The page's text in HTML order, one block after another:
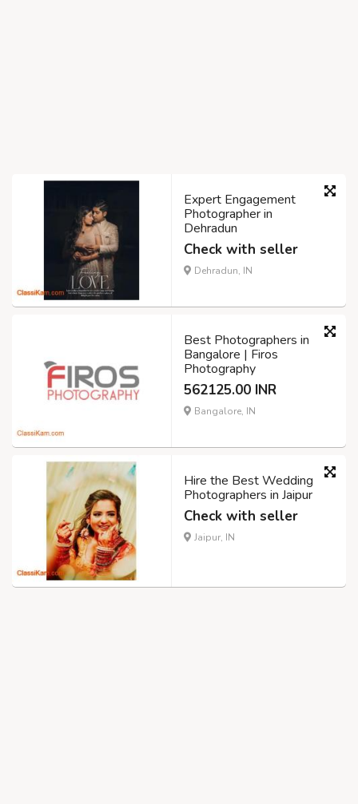
Expert Engagement
Photographer in
Dehradun
Check with seller
Dehradun, IN
Best Photographers in
Bangalore | Firos
Photography
562125.00 INR
Bangalore, IN
Hire the Best Wedding
Photographers in Jaipur
Check with seller
Jaipur, IN